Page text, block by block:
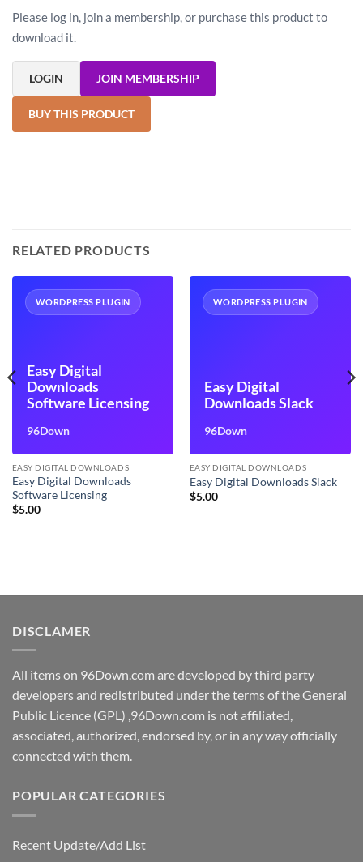
Please log in, join a membership, or purchase this product to
download it.
LOGIN JOIN MEMBERSHIP
BUY THIS PRODUCT
RELATED PRODUCTS
WORDPRESS PLUGIN
Easy Digital
Downloads
Software Licensing
96Down
EASY DIGITAL DOWNLOADS
Easy Digital Downloads
Software Licensing
$5.00
WORDPRESS PLUGIN
Easy Digital
Downloads Slack
96Down
EASY DIGITAL DOWNLOADS
Easy Digital Downloads Slack
$5.00
DISCLAMER
All items on 96Down.com are developed by third party
developers and redistributed under the terms of the General
Public Licence (GPL) ,96Down.com is not affiliated,
associated, authorized, endorsed by, or in any way officially
connected with them.
POPULAR CATEGORIES
Recent Update/Add List